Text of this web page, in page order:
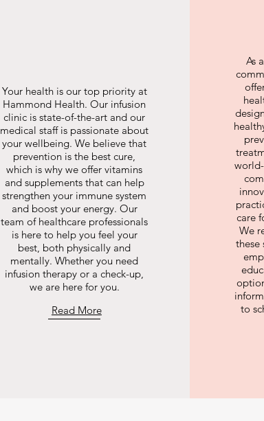
Your health is our top priority at
Hammond Health. Our infusion
clinic is state-of-the-art and our
medical staff is passionate about
your wellbeing. We believe that
prevention is the best cure,
which is why we offer vitamins
and supplements that can help
strengthen your immune system
and boost your energy. Our
team of healthcare professionals
is here to help you feel your
best, both physically and
mentally. Whether you need
infusion therapy or a check-up,
we are here for you.
Read More
As
care
We
these
to